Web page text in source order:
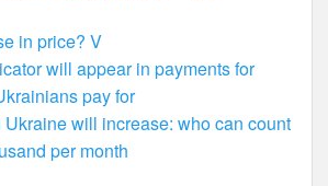
in price? V
will appear in payments for
pay for
will increase: who can count
per month